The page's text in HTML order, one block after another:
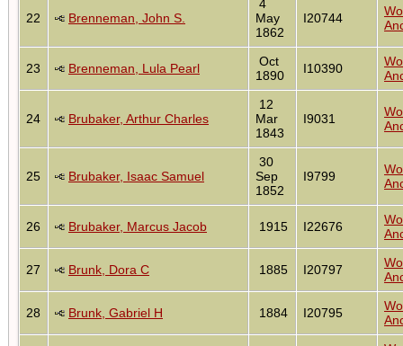
22 Brenneman, John S.
4
May
1862
I20744
23 Brenneman, Lula Pearl
Oct
1890
I10390
24 Brubaker, Arthur Charles
12
Mar
1843
I9031
25 Brubaker, Isaac Samuel
30
Sep
1852
I9799
26 Brubaker, Marcus Jacob 1915 I22676
27 Brunk, Dora C 1885 I20797
28 Brunk, Gabriel H 1884 I20795